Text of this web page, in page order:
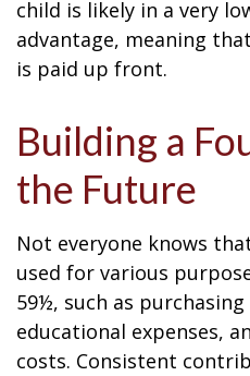
child is likely in a very
advantage, meaning
is paid up front.
Building a
the Future
Not everyone knows
used for various
59½, such as
educational expenses,
costs. Consistent